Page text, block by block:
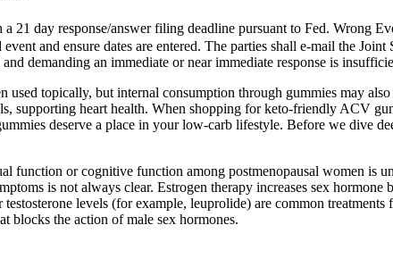
21 day response/answer filing deadline pursuant to Fed.
and ensure dates are entered. The parties shall e-mail the
demanding an immediate or near immediate response is
topically, but internal consumption through gummies may
supporting heart health. When shopping for keto-friendly ACV
deserve a place in your low-carb lifestyle. Before we dive
function or cognitive function among postmenopausal women is
is not always clear. Estrogen therapy increases sex
levels (for example, leuprolide) are common
blocks the action of male sex hormones.